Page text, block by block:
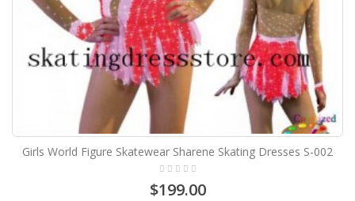
Girls World Figure Skatewear Sharene Skating Dresses S-002
$199.00